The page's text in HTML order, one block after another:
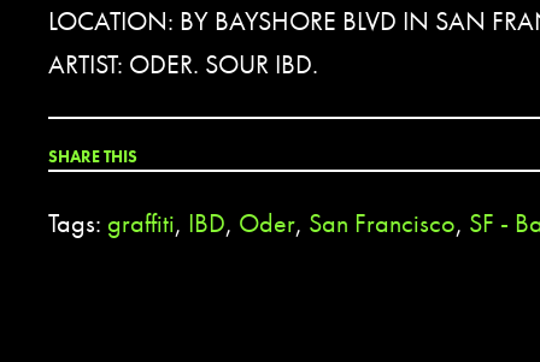
LOCATION: BY BAYSHORE BLVD IN SAN
ARTIST: ODER. SOUR IBD.
SHARE THIS
Tags: graffiti, IBD, Oder, San Francisco, SF -